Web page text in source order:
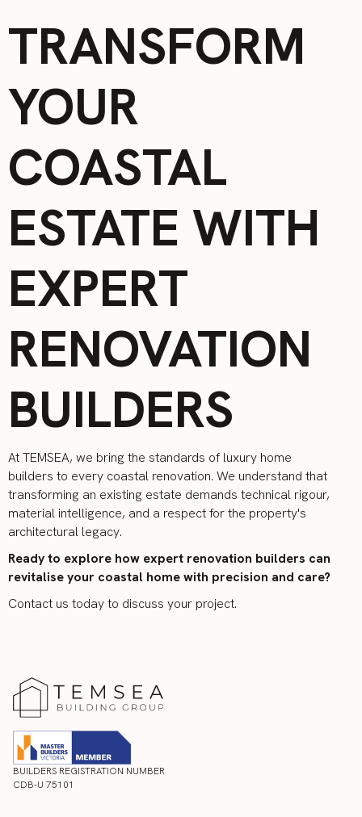
TRANSFORM
YOUR
COASTAL
ESTATE WITH
EXPERT
RENOVATION
BUILDERS
At TEMSEA, we bring the standards of luxury home
builders to every coastal renovation. We understand that
transforming an existing estate demands technical rigour,
material intelligence, and a respect for the property's
architectural legacy.
Ready to explore how expert renovation builders can
revitalise your coastal home with precision and care?
Contact us today to discuss your project.
BUILDERS REGISTRATION NUMBER
CDB-U 75101